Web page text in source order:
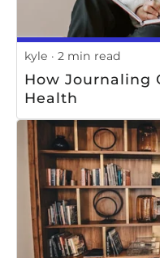
kyle 2 min read
How Journaling
Health